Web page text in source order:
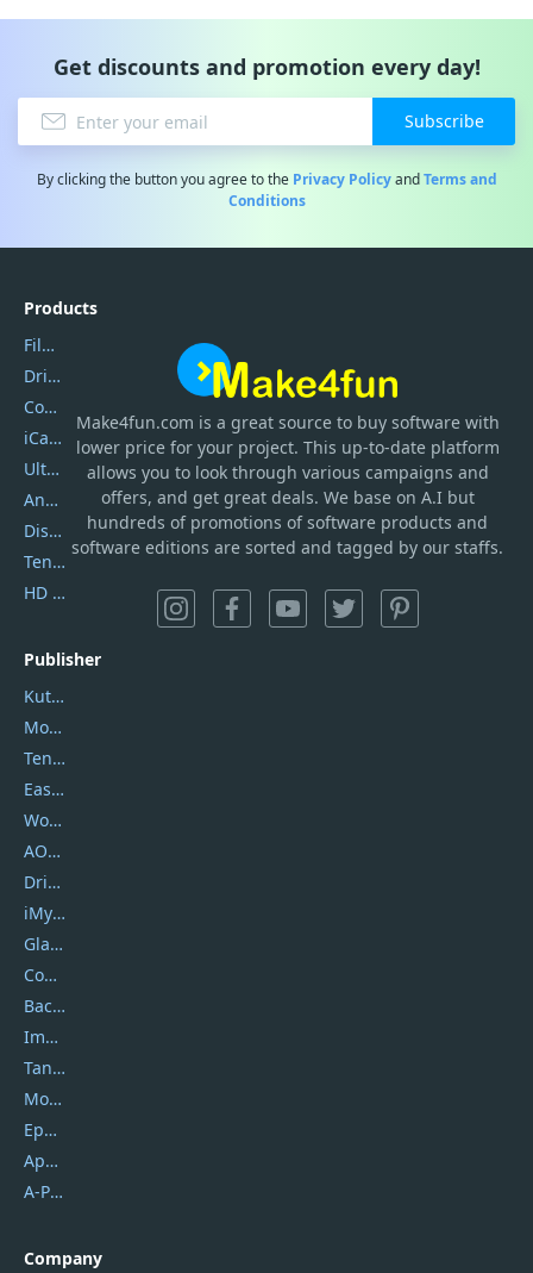
Get discounts and promotion every day!
Subscribe
By clicking the button you agree to the Privacy PolicyandTerms and
Conditions
Make4fun.com is a great source to buy software with
lower price for your project. This up-to-date platform
allows you to look through various campaigns and
offers, and get great deals. We base on A.I but
hundreds of promotions of software products and
software editions are sorted and tagged by our staffs.
Products
Filmora
DriverEasy
Coolmuster
iCareFone
UltData
AnyTrans
DiskGenius
Tenorshare iAnygo
HD Video Converter Factory
Publisher
Kutools
Movavi
Tenorshare
EaseUS
Wondershare
AOMEI
DriverEasy
iMyfone
Glarysoft
Coolmuster
Backuptrans
Imobie
Tansee
Mobikin
Epubor
Apowersoft
A-PDF FlipBuilder
Company